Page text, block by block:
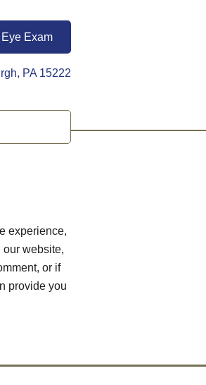
Exam
PA 15222
experience,
website,
or if
provide you